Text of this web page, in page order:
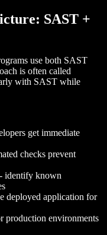
SAST +
use both SAST
is often called
with SAST while
get immediate
checks prevent
- identify known
deployed application for
production environments